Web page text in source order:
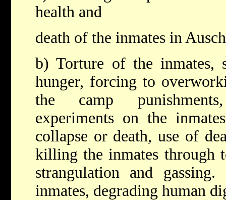
health and
death of the inmates in
b) Torture of the inmates,
hunger, forcing to
the camp
experiments on the
collapse or death, use of
killing the inmates through
strangulation and
inmates, degrading human